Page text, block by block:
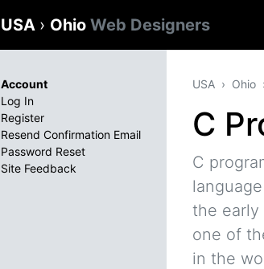
USA › Ohio Web Designers
USA Ohio
C
C
the early
one of
in the
Account
Log In
Register
Resend Confirmation Email
Password Reset
Site Feedback